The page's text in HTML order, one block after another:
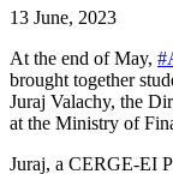
13 June, 2023
At the end of May,
brought together
Juraj Valachy, the
at the Ministry of
Juraj, a CERGE-EI